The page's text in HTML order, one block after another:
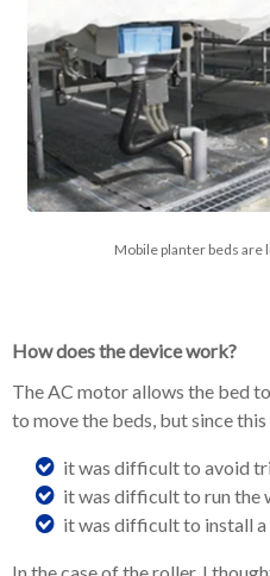
Mobile planter beds are
How does the device work?
The AC motor allows the bed
to move the beds, but since
it was difficult to avoid
it was difficult to run the
it was difficult to install